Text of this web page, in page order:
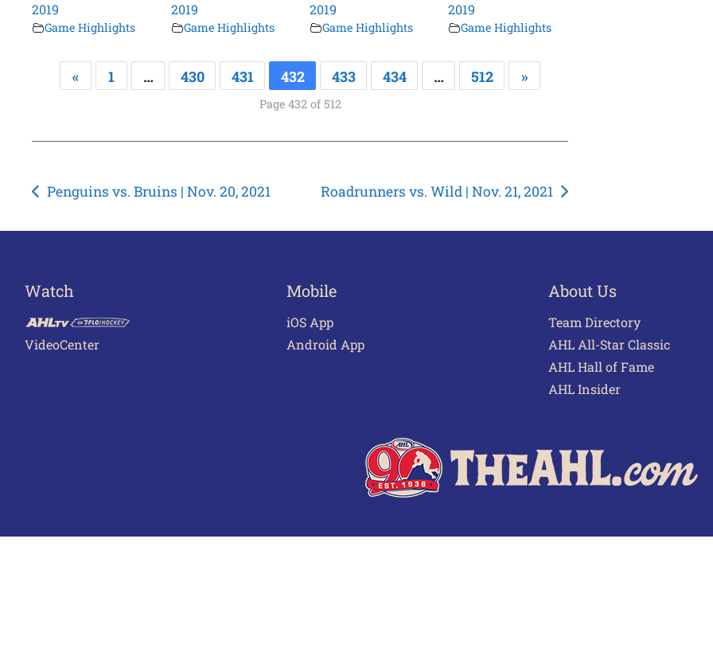
2019
Game Highlights
2019
Game Highlights
2019
Game Highlights
2019
Game Highlights
« 1 … 430 431 432 433 434 … 512 »
Page 432 of 512
Post
Penguins vs. Bruins | Nov. 20, 2021 Roadrunners vs. Wild | Nov. 21, 2021
Watch
VideoCenter
Mobile
iOS App
Android App
About Us
Team Directory
AHL All-Star Classic
AHL Hall of Fame
AHL Insider